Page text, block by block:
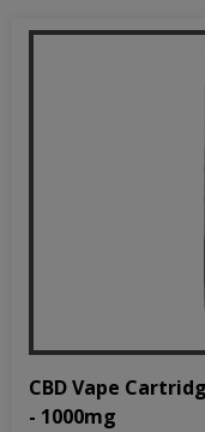
CBD Vape
- 1000mg